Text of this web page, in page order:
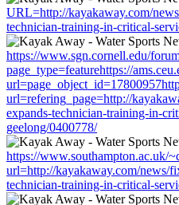
URL=http://kayakaway.com/
technician-training-in-critical-
https://www.sgn.cornell.edu/
page_type=featurehttps://
url=refering_page=http://
expands-technician-training-in-
geelong/0400778/
https://www.southampton.ac.uk/
url=http://kayakaway.com/news/
technician-training-in-critical-